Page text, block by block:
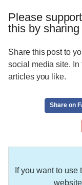
Please
this by
Share this post to
social media site.
articles you like.
Share on
If you want to use